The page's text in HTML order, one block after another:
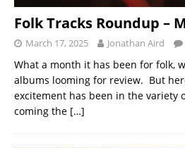
Folk Tracks Roundup –
March 17, 2025 Jonathan Aird
What a month it has been for folk,
albums looming for review. But
excitement has been in the variety
coming the […]